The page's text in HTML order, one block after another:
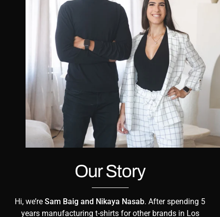
Our Story
Hi, we’re Sam Baig and Nikaya Nasab. After spending 5
years manufacturing t-shirts for other brands in Los